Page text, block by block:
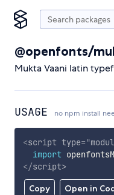
@openfonts/
Mukta Vaani latin
USAGE no npm install
Copy Open in
<script type="
import
</script>